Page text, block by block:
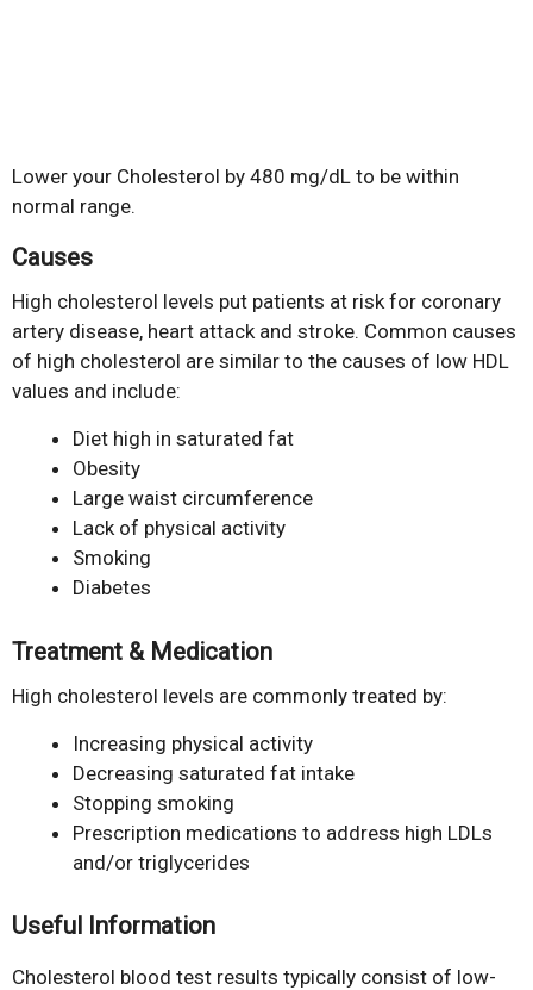
Lower your Cholesterol by 480 mg/dL to be within
normal range.
Causes
High cholesterol levels put patients at risk for coronary
artery disease, heart attack and stroke. Common causes
of high cholesterol are similar to the causes of low HDL
values and include:
Diet high in saturated fat
Obesity
Large waist circumference
Lack of physical activity
Smoking
Diabetes
Treatment & Medication
High cholesterol levels are commonly treated by:
Increasing physical activity
Decreasing saturated fat intake
Stopping smoking
Prescription medications to address high LDLs
and/or triglycerides
Useful Information
Cholesterol blood test results typically consist of low-